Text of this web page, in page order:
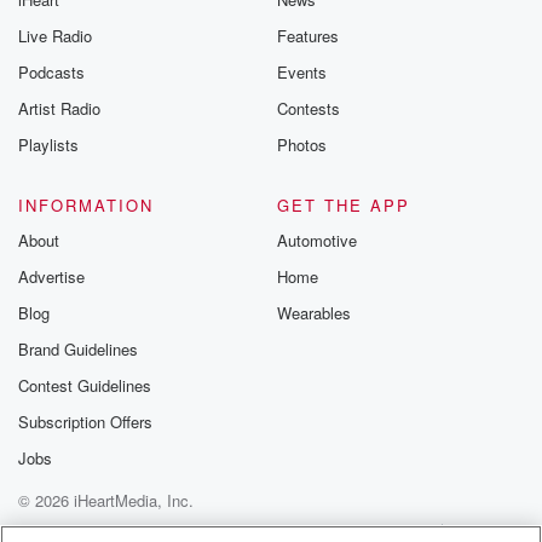
Live Radio
Podcasts
Artist Radio
Playlists
Features
Events
Contests
Photos
INFORMATION
About
Advertise
Blog
Brand Guidelines
Contest Guidelines
Subscription Offers
Jobs
GET THE APP
Automotive
Home
Wearables
© 2026 iHeartMedia, Inc.
Help
Privacy Policy Your Privacy Choices